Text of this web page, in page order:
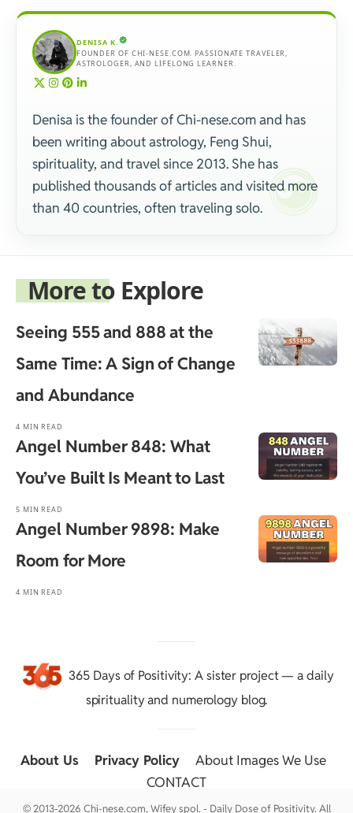
DENISA K.
FOUNDER OF CHI-NESE.COM. PASSIONATE TRAVELER,
ASTROLOGER, AND LIFELONG LEARNER.
Denisa is the founder of Chi-nese.com and has
been writing about astrology, Feng Shui,
spirituality, and travel since 2013. She has
published thousands of articles and visited more
than 40 countries, often traveling solo.
More to Explore
Seeing 555 and 888 at the
Same Time: A Sign of Change
and Abundance
4 MIN READ
Angel Number 848: What
You’ve Built Is Meant to Last
5 MIN READ
Angel Number 9898: Make
Room for More
4 MIN READ
365 Days of Positivity: A sister project — a daily
spirituality and numerology blog.
About Us Privacy Policy About Images We Use
CONTACT
© 2013-2026 Chi-nese.com, Wifey spol. - Daily Dose of Positivity. All